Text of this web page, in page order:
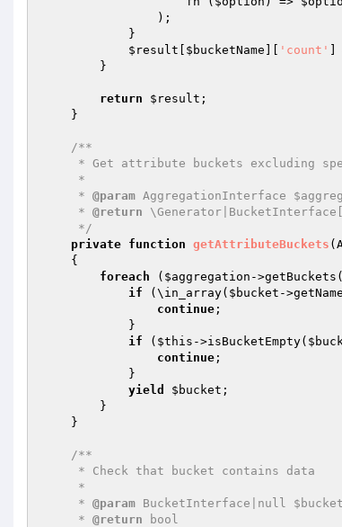
$result
$bucketName 'count'
return $result ;
/**
     *
@param AggregationInterface
     *
@return
     */
private function getAttributeBuckets
{
foreach ( $aggregation -
if (\in_array( $bucket -
continue ;
if ( $this ->isBucketEmpty(
continue ;
yield
$bucket ;
/**
     *
@param BucketInterface|null $bucket
     *
@return bool